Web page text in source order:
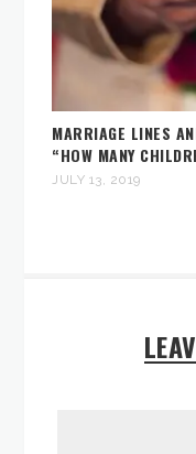
MARRIAGE LINES
“HOW MANY
JULY 13, 2019